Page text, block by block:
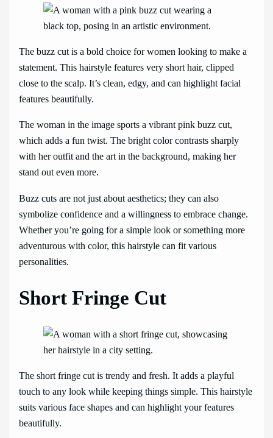
The buzz cut is a bold choice for women looking to make a
statement. This hairstyle features very short hair, clipped
close to the scalp. It’s clean, edgy, and can highlight facial
features beautifully.
The woman in the image sports a vibrant pink buzz cut,
which adds a fun twist. The bright color contrasts sharply
with her outfit and the art in the background, making her
stand out even more.
Buzz cuts are not just about aesthetics; they can also
symbolize confidence and a willingness to embrace change.
Whether you’re going for a simple look or something more
adventurous with color, this hairstyle can fit various
personalities.
Short Fringe Cut
The short fringe cut is trendy and fresh. It adds a playful
touch to any look while keeping things simple. This hairstyle
suits various face shapes and can highlight your features
beautifully.